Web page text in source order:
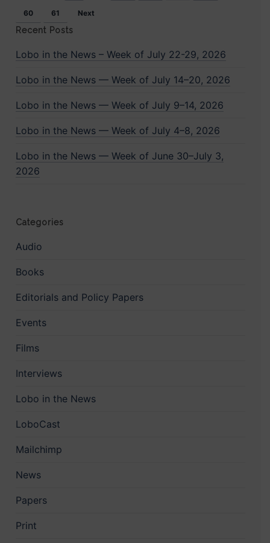
conflict
between
Turkey
Syria
60 61 Next
Recent Posts
Lobo in the News – Week of July 22-29, 2026
Lobo in the News — Week of July 14–20, 2026
Lobo in the News — Week of July 9–14, 2026
Lobo in the News — Week of July 4–8, 2026
Lobo in the News — Week of June 30–July 3,
2026
Categories
Audio
Books
Editorials and Policy Papers
Events
Films
Interviews
Lobo in the News
LoboCast
Mailchimp
News
Papers
Print